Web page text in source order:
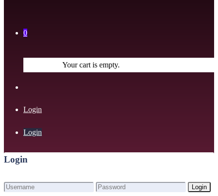
0
Your cart is empty.
Login
Login
Login
Login